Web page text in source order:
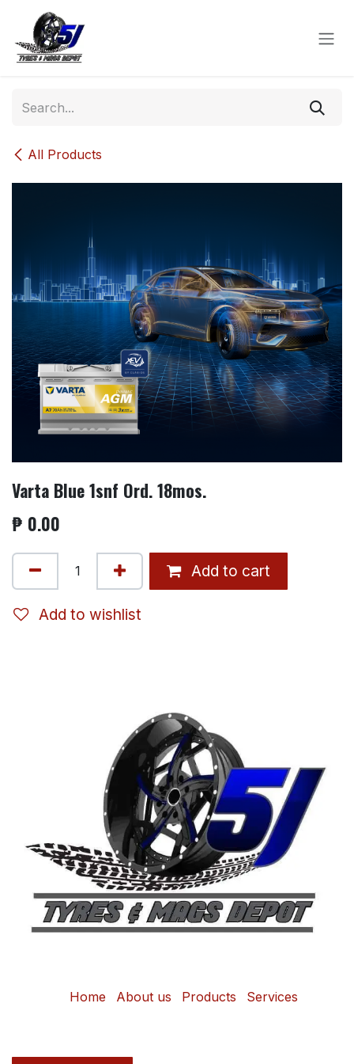
Skip to Content
All Products
Varta Blue 1snf Ord. 18mos.
₱ 0.00
Add to cart
Add to wishlist
Home About us Products Services